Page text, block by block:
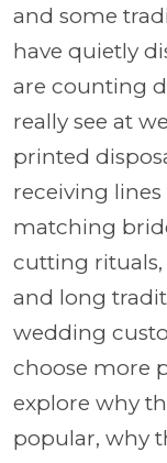
and some
have quietly
are counting
really see at
printed
receiving
matching
cutting rituals,
and long
wedding
choose more
explore why
popular, why